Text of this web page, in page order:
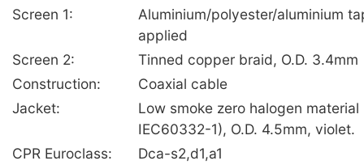
Screen 1:
Aluminium/polyester/aluminium
applied
Screen 2:
Tinned copper braid, O.D. 3.4mm
Construction:
Coaxial cable
Jacket:
Low smoke zero halogen material
IEC60332-1), O.D. 4.5mm, violet.
CPR Euroclass:
Dca-s2,d1,a1